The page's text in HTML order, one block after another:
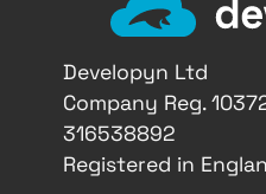
Developyn Ltd
Company Reg.
316538892
Registered in